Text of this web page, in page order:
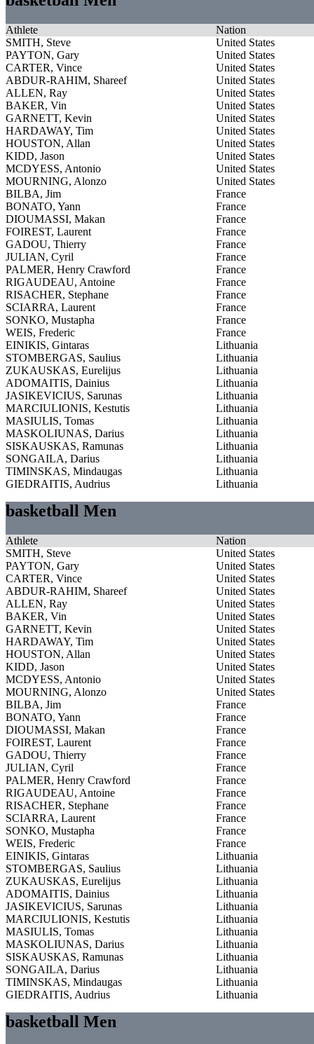
Athlete
Nation
SMITH, Steve
United States
PAYTON, Gary
United States
CARTER, Vince
United States
ABDUR-RAHIM, Shareef
United States
ALLEN, Ray
United States
BAKER, Vin
United States
GARNETT, Kevin
United States
HARDAWAY, Tim
United States
HOUSTON, Allan
United States
KIDD, Jason
United States
MCDYESS, Antonio
United States
MOURNING, Alonzo
United States
BILBA, Jim
France
BONATO, Yann
France
DIOUMASSI, Makan
France
FOIREST, Laurent
France
GADOU, Thierry
France
JULIAN, Cyril
France
PALMER, Henry Crawford
France
RIGAUDEAU, Antoine
France
RISACHER, Stephane
France
SCIARRA, Laurent
France
SONKO, Mustapha
France
WEIS, Frederic
France
EINIKIS, Gintaras
Lithuania
STOMBERGAS, Saulius
Lithuania
ZUKAUSKAS, Eurelijus
Lithuania
ADOMAITIS, Dainius
Lithuania
JASIKEVICIUS, Sarunas
Lithuania
MARCIULIONIS, Kestutis
Lithuania
MASIULIS, Tomas
Lithuania
MASKOLIUNAS, Darius
Lithuania
SISKAUSKAS, Ramunas
Lithuania
SONGAILA, Darius
Lithuania
TIMINSKAS, Mindaugas
Lithuania
GIEDRAITIS, Audrius
Lithuania
basketball Men
Athlete
Nation
SMITH, Steve
United States
PAYTON, Gary
United States
CARTER, Vince
United States
ABDUR-RAHIM, Shareef
United States
ALLEN, Ray
United States
BAKER, Vin
United States
GARNETT, Kevin
United States
HARDAWAY, Tim
United States
HOUSTON, Allan
United States
KIDD, Jason
United States
MCDYESS, Antonio
United States
MOURNING, Alonzo
United States
BILBA, Jim
France
BONATO, Yann
France
DIOUMASSI, Makan
France
FOIREST, Laurent
France
GADOU, Thierry
France
JULIAN, Cyril
France
PALMER, Henry Crawford
France
RIGAUDEAU, Antoine
France
RISACHER, Stephane
France
SCIARRA, Laurent
France
SONKO, Mustapha
France
WEIS, Frederic
France
EINIKIS, Gintaras
Lithuania
STOMBERGAS, Saulius
Lithuania
ZUKAUSKAS, Eurelijus
Lithuania
ADOMAITIS, Dainius
Lithuania
JASIKEVICIUS, Sarunas
Lithuania
MARCIULIONIS, Kestutis
Lithuania
MASIULIS, Tomas
Lithuania
MASKOLIUNAS, Darius
Lithuania
SISKAUSKAS, Ramunas
Lithuania
SONGAILA, Darius
Lithuania
TIMINSKAS, Mindaugas
Lithuania
GIEDRAITIS, Audrius
Lithuania
basketball Men